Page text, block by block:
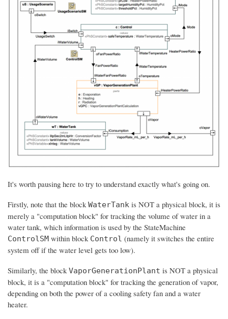
It's worth pausing here to try to understand exactly what's going on.
Firstly, note that the blockWaterTank is NOT a physical block, it is
merely a "computation block" for tracking the volume of water in a
water tank, which information is used by the StateMachine
ControlSM within block Control (namely it switches the entire
system off if the water level gets too low).
Similarly, the blockVaporGenerationPlant is NOT a physical
block, it is a "computation block" for tracking the generation of vapor,
depending on both the power of a cooling safety fan and a water
heater.